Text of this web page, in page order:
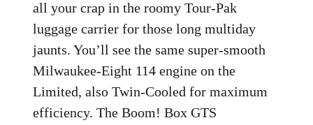
all your crap in the roomy Tour-Pak
luggage carrier for those long multiday
jaunts. You’ll see the same super-smooth
Milwaukee-Eight 114 engine on the
Limited, also Twin-Cooled for maximum
efficiency. The Boom! Box GTS